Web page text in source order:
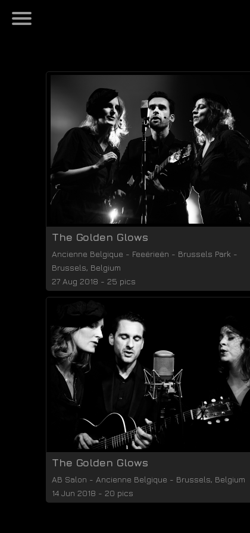
The Golden Glows
Ancienne Belgique - Feeërieën - Brussels Park -
Brussels, Belgium
27 Aug 2018 - 25 pics
The Golden Glows
AB Salon - Ancienne Belgique - Brussels, Belgium
14 Jun 2018 - 20 pics